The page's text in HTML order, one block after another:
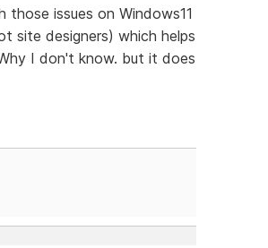
issues on Windows11
site designers) which helps
I don't know. but it does